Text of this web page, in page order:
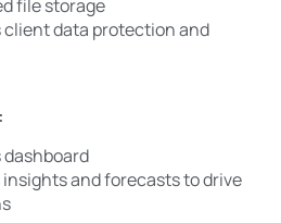
file storage
client data protection and
and forecasts to drive